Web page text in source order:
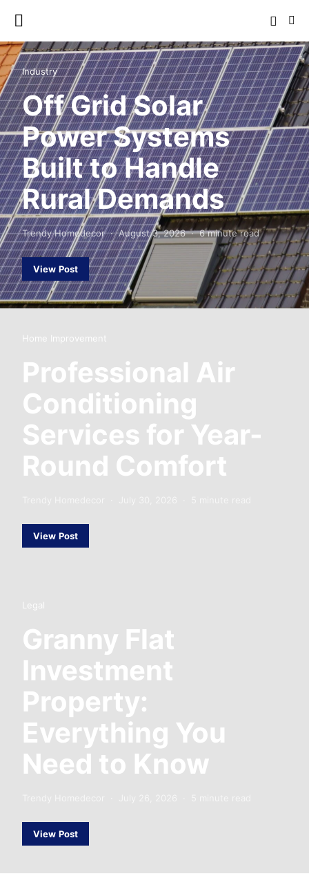
Industry
Off Grid Solar
Power Systems
Built to Handle
Rural Demands
Trendy Homedecor August 3, 2026 6 minute read
View Post
Home Improvement
Professional Air
Conditioning
Services for Year-
Round Comfort
View Post
Legal
Granny Flat
Investment
Property:
Everything You
Need to Know
View Post